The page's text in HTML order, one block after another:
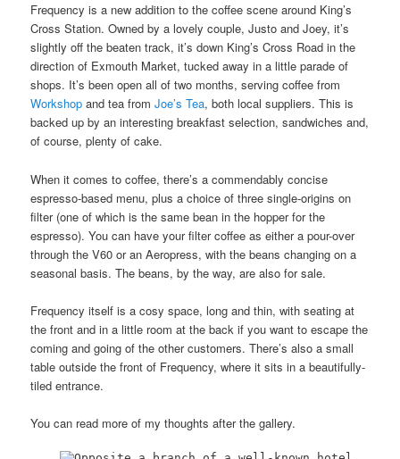
Frequency is a new addition to the coffee scene around King’s
Cross Station. Owned by a lovely couple, Justo and Joey, it’s
slightly off the beaten track, it’s down King’s Cross Road in the
direction of Exmouth Market, tucked away in a little parade of
shops. It’s been open all of two months, serving coffee from
Workshop and tea fromJoe’s Tea, both local suppliers. This is
backed up by an interesting breakfast selection, sandwiches and,
of course, plenty of cake.
When it comes to coffee, there’s a commendably concise
espresso-based menu, plus a choice of three single-origins on
filter (one of which is the same bean in the hopper for the
espresso). You can have your filter coffee as either a pour-over
through the V60 or an Aeropress, with the beans changing on a
seasonal basis. The beans, by the way, are also for sale.
Frequency itself is a cosy space, long and thin, with seating at
the front and in a little room at the back if you want to escape the
coming and going of the other customers. There’s also a small
table outside the front of Frequency, where it sits in a beautifully-
tiled entrance.
You can read more of my thoughts after the gallery.